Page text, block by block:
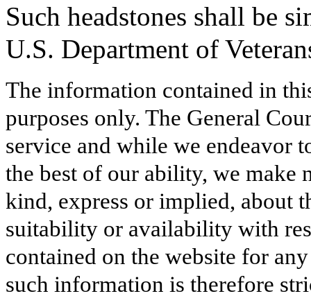
Such headstones shall be
U.S. Department of
The information contained in
purposes only. The General
service and while we endeavor
the best of our ability, we make
kind, express or implied, about
suitability or availability with
contained on the website for
such information is therefore